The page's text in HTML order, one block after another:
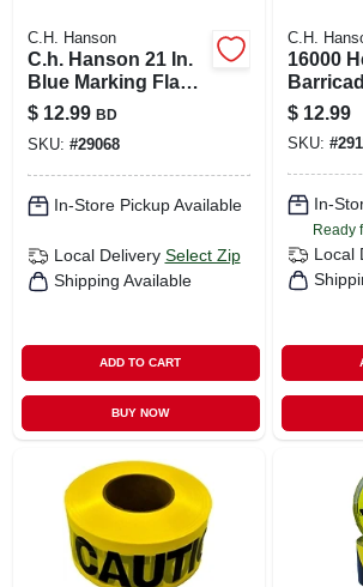
C.H. Hanson
C.h. Hanson 21 In.
Blue Marking Flags
Polyvinyl 100 Pk
$ 12.99 BD
SKU: #29068
In-Store Pickup Available
Local Delivery Select Zip
Shipping Available
ADD TO CART
BUY NOW
C.H.
16000
Tape,
In W,
$ 12.99
SKU: #
In-
Ready
Local